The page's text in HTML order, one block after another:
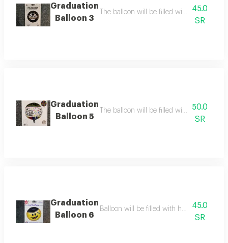
Graduation
Balloon 3
The balloon will be filled with helium the
45.0
SR
Graduation
Balloon 5
The balloon will be filled with helium the
50.0
SR
Graduation
Balloon 6
Balloon will be filled with helium balloon
45.0
SR